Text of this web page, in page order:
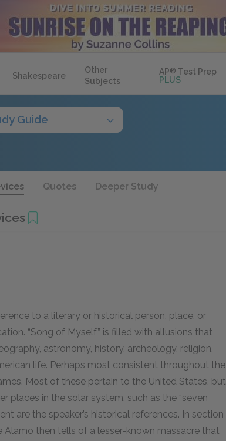
Shakespeare
Other
Subjects
AP® Test Prep
PLUS
Guide
Quotes Deeper Study
to a literary or historical person, place, or
“Song of Myself” is filled with allusions that
astronomy, history, archeology, religion,
life. Perhaps most consistent throughout the
Most of these pertain to the United States, but
places in the solar system, such as the “seven
are the speaker’s historical references. In section
then tells of a lesser-known massacre that